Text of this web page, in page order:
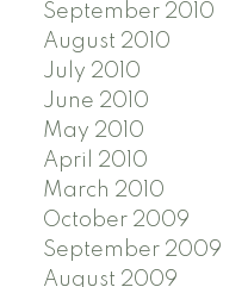
September 2010
August 2010
July 2010
June 2010
May 2010
April 2010
March 2010
October 2009
September 2009
August 2009